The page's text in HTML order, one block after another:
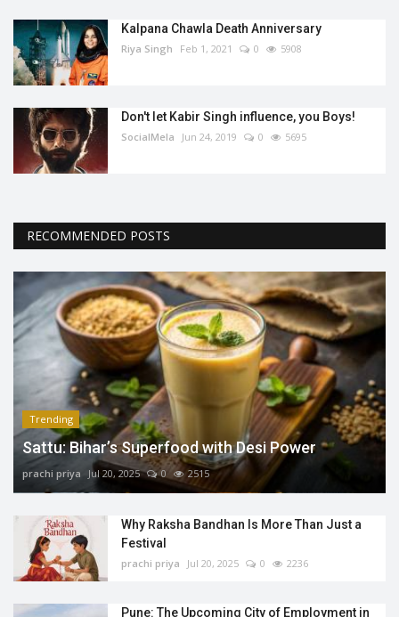
Kalpana Chawla Death Anniversary
Riya Singh Feb 1, 2021 0 5908
Don't let Kabir Singh influence, you Boys!
SocialMela Jun 24, 2019 0 5695
RECOMMENDED POSTS
Trending
Sattu: Bihar’s Superfood with Desi Power
prachi priya Jul 20, 2025 0 2515
Why Raksha Bandhan Is More Than Just a
Festival
prachi priya Jul 20, 2025 0 2236
Pune: The Upcoming City of Employment in